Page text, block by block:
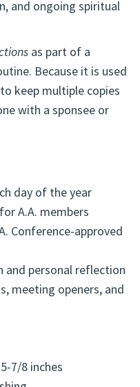
and ongoing spiritual
as part of a
Because it is used
keep multiple copies
with a sponsee or
day of the year
A.A. members
Conference-approved
personal reflection
meeting openers, and
7/8 inches